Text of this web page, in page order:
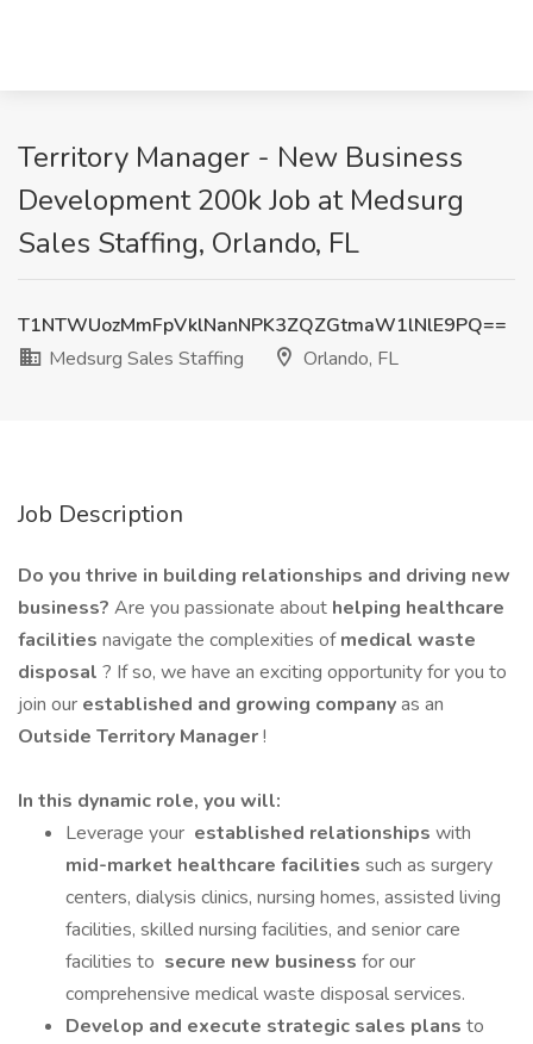
Territory Manager - New Business
Development 200k Job at Medsurg
Sales Staffing, Orlando, FL
T1NTWUozMmFpVklNanNPK3ZQZGtmaW1lNlE9PQ==
Medsurg Sales Staffing
Orlando, FL
Job Description
Do you thrive in building relationships and driving new
business? Are you passionate about helping healthcare
facilities navigate the complexities ofmedical waste
disposal ? If so, we have an exciting opportunity for you to
join our established and growing companyas an
Outside Territory Manager!
In this dynamic role, you will:
Leverage your established relationships with
mid-market healthcare facilities such as surgery
centers, dialysis clinics, nursing homes, assisted living
facilities, skilled nursing facilities, and senior care
facilities to secure new business for our
comprehensive medical waste disposal services.
Develop and execute strategic sales plans to